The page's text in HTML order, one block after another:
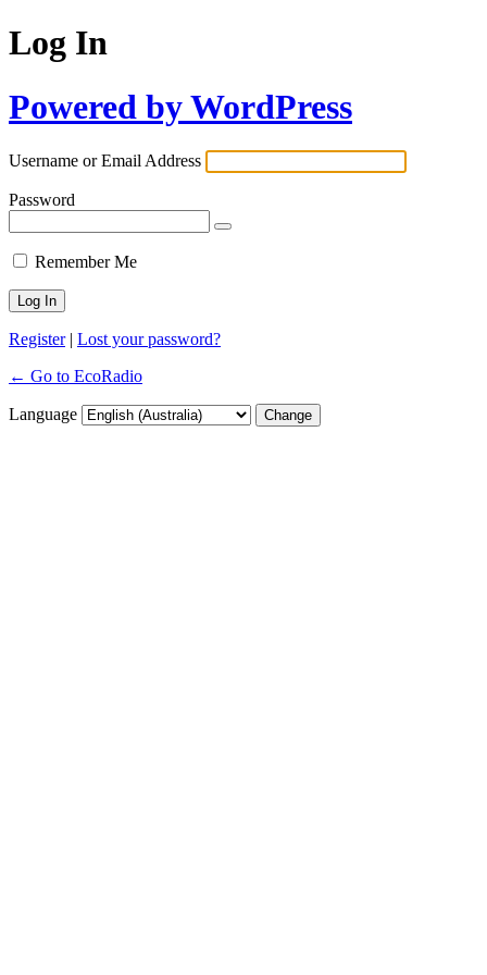
Log In
Powered by WordPress
Username or Email Address
Password
Remember Me
Register| Lost your password?
← Go to EcoRadio
Language